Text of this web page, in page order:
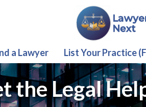
a Lawyer List Your Practice
the Legal